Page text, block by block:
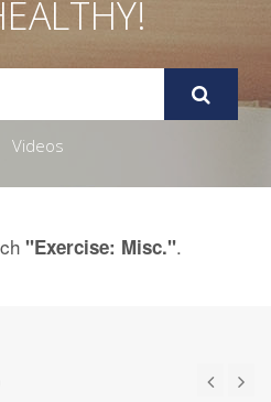
Videos
"Exercise: Misc.".